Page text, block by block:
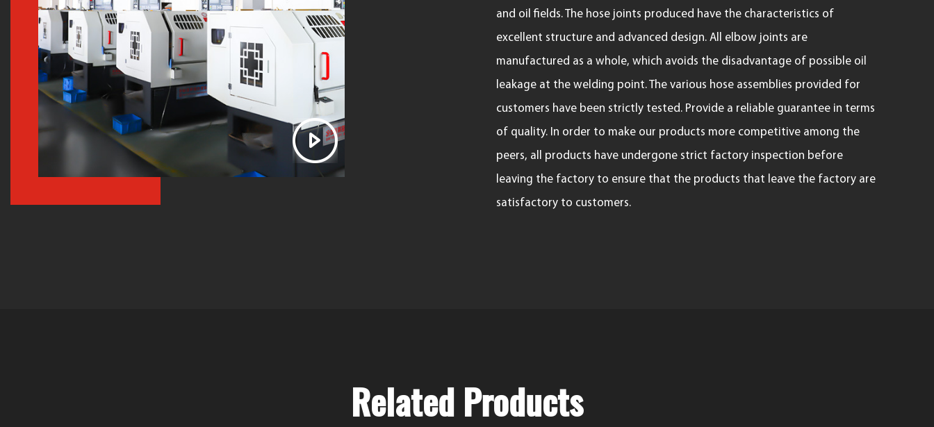
and oil fields. The hose joints produced have the characteristics of
excellent structure and advanced design. All elbow joints are
manufactured as a whole, which avoids the disadvantage of possible oil
leakage at the welding point. The various hose assemblies provided for
customers have been strictly tested. Provide a reliable guarantee in terms
of quality. In order to make our products more competitive among the
peers, all products have undergone strict factory inspection before
leaving the factory to ensure that the products that leave the factory are
satisfactory to customers.
Related Products